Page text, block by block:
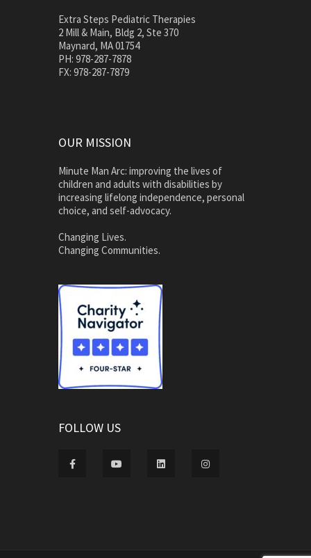
Extra Steps Pediatric Therapies
2 Mill & Main, Bldg 2, Ste 370
Maynard, MA 01754
PH: 978-287-7878
FX: 978-287-7879
OUR MISSION
Minute Man Arc: improving the lives of
children and adults with disabilities by
increasing lifelong independence, personal
choice, and self-advocacy.
Changing Lives.
Changing Communities.
FOLLOW US